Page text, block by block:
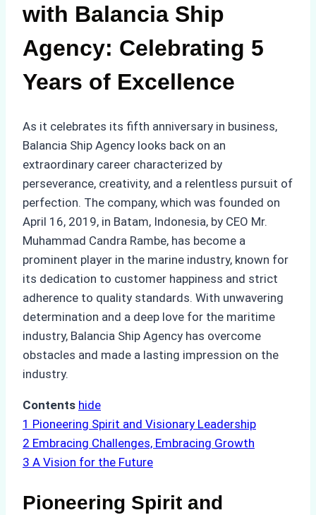
with Balancia Ship
Agency: Celebrating 5
Years of Excellence
As it celebrates its fifth anniversary in business,
Balancia Ship Agency looks back on an
extraordinary career characterized by
perseverance, creativity, and a relentless pursuit of
perfection. The company, which was founded on
April 16, 2019, in Batam, Indonesia, by CEO Mr.
Muhammad Candra Rambe, has become a
prominent player in the marine industry, known for
its dedication to customer happiness and strict
adherence to quality standards. With unwavering
determination and a deep love for the maritime
industry, Balancia Ship Agency has overcome
obstacles and made a lasting impression on the
industry.
Contents hide
1 Pioneering Spirit and Visionary Leadership
2 Embracing Challenges, Embracing Growth
3 A Vision for the Future
Pioneering Spirit and